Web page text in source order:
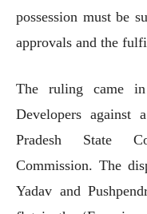
possession must be
approvals and the
The ruling came
Developers
Pradesh State
Commission. The
Yadav and